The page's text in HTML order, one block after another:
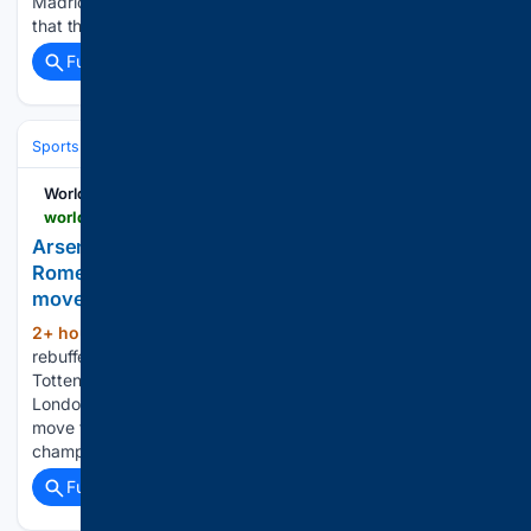
that the exact scenario which has played out…...
Full coverage
Sports
World Soccer Talk
Arsenal snubbed by Tottenham as Cristian
Romero reportedly closes in on Atletico Madrid
move
2+ hour, 36+ min ago
rebuffed in their approach for Cristian Romero, with
Tottenham making clear they won’t do business with their
London rivals as the Argentine defender edges closer to a
move to Atletico Madrid. The reigning Premier League
champions turned…...
Full coverage